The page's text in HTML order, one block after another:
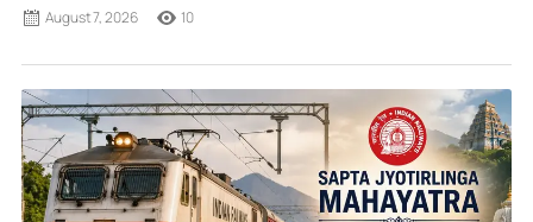
August 7, 2026 10